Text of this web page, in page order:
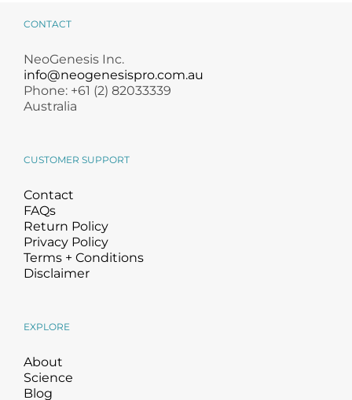
CONTACT
NeoGenesis Inc.
info@neogenesispro.com.au
Phone: +61 (2) 82033339
Australia
CUSTOMER SUPPORT
Contact
FAQs
Return Policy
Privacy Policy
Terms + Conditions
Disclaimer
EXPLORE
About
Science
Blog